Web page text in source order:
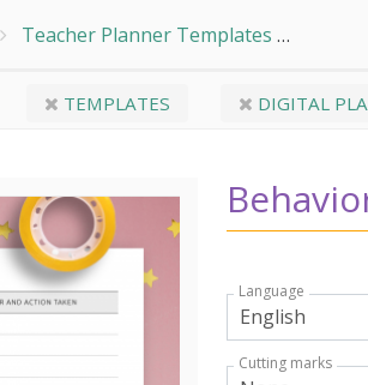
Teacher Planner Templates
TEMPLATES DIGITAL
Language
Cutting marks